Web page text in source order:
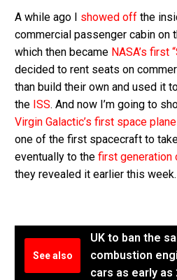
A while ago I showed off the
commercial passenger cabin on
which then became NASA’s first
decided to rent seats on
than build their own and used it
the ISS. And now I’m going to
Virgin Galactic’s first space plane
one of the first spacecraft to
eventually to the first generation
they revealed it earlier this week.
See also
UK to ban the
combustion
cars as early as